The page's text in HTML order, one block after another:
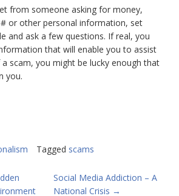
from someone asking for money,
or other personal information, set
and ask a few questions. If real, you
that will enable you to assist
scam, you might be lucky enough that
you.
Tagged scams
Social Media Addiction – A
National Crisis →